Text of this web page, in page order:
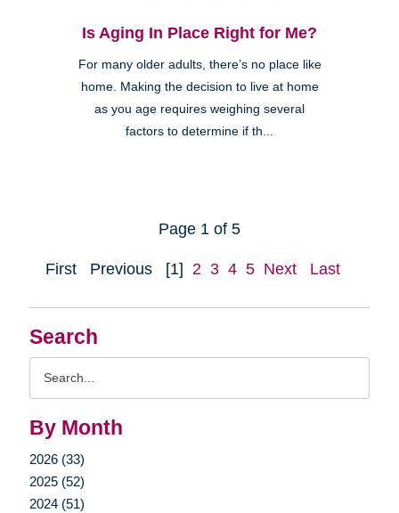
Search
By Month
2026 (33)
2025 (52)
2024 (51)
Is Aging In Place Right for Me?
For many older adults, there’s no place like
home. Making the decision to live at home
as you age requires weighing several
factors to determine if th...
Page 1 of 5
First Previous [1] 2 3 4 5 Next Last